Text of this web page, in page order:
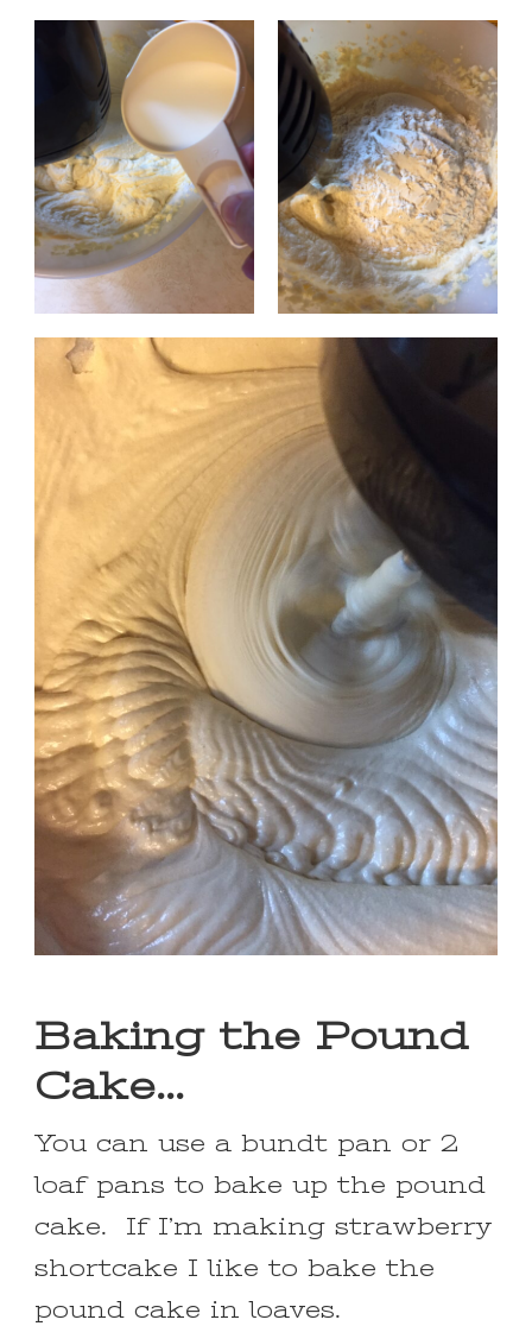
Baking the Pound
Cake…
You can use a bundt pan or 2
loaf pans to bake up the pound
cake. If I’m making strawberry
shortcake I like to bake the
pound cake in loaves.